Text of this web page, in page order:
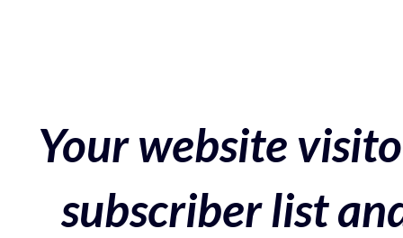
Your website
subscriber list